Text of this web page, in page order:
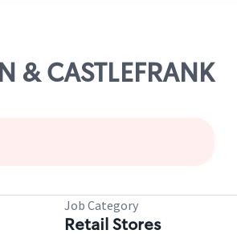
CASTLEFRANK
Job Category
Retail Stores